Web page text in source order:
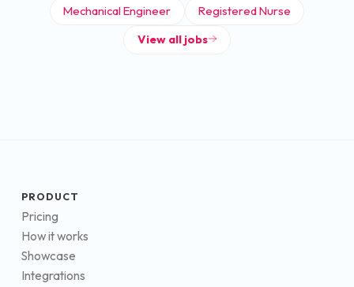
Mechanical Engineer
Registered Nurse
View all jobs
PRODUCT
Pricing
How it works
Showcase
Integrations